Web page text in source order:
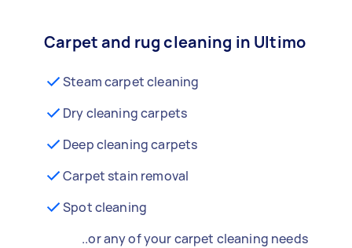
Carpet and rug cleaning in Ultimo
Steam carpet cleaning
Dry cleaning carpets
Deep cleaning carpets
Carpet stain removal
Spot cleaning
..or any of your carpet cleaning needs